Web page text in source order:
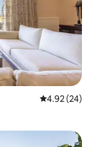
4.92 out of 5
4.92 (24)